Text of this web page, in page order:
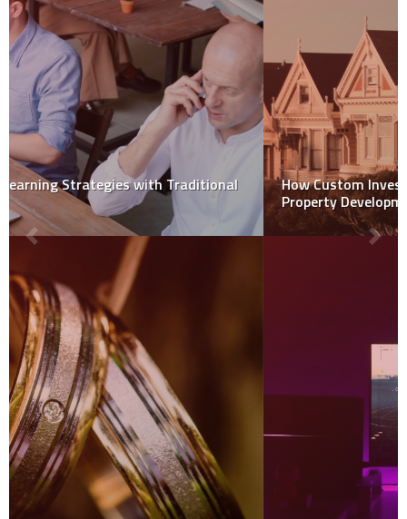
How Custom Investment Solutions Transform
Property Development Success